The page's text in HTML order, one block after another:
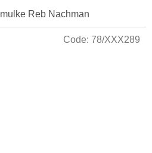
Reb Nachman
Code: 78/XXX289